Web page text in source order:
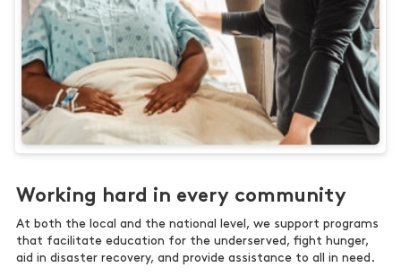
Working hard in every community
At both the local and the national level, we support programs
that facilitate education for the underserved, fight hunger,
aid in disaster recovery, and provide assistance to all in need.